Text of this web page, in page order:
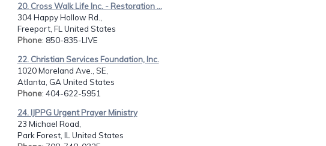
20. Cross Walk Life Inc. - Restoration ...
304 Happy Hollow Rd.,
Freeport, FL United States
Phone: 850-835-LIVE
22. Christian Services Foundation, Inc.
1020 Moreland Ave., SE,
Atlanta, GA United States
Phone: 404-622-5951
24. IJPPG Urgent Prayer Ministry
23 Michael Road,
Park Forest, IL United States